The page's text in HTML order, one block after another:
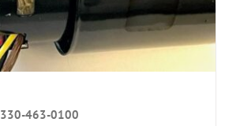
330-463-0100